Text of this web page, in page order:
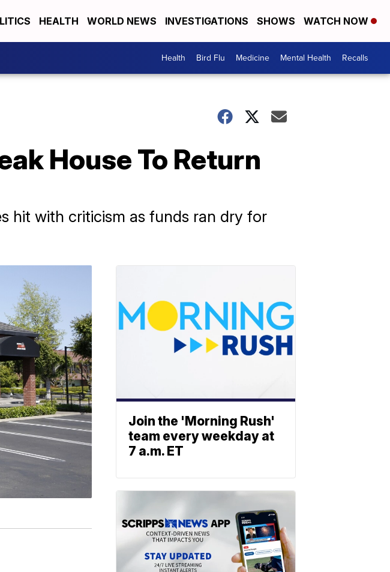
HEALTH WORLD NEWS INVESTIGATIONS SHOWS WATCH NOW
Health Bird Flu Medicine Mental Health Recalls
House To Return
hit with criticism as funds ran dry for
Join the 'Morning Rush'
team every weekday at
7 a.m. ET